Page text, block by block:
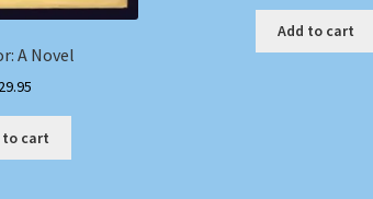
A Novel
29.95
to cart
Add to cart